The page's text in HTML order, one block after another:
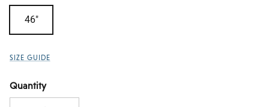
46"
SIZE GUIDE
Quantity